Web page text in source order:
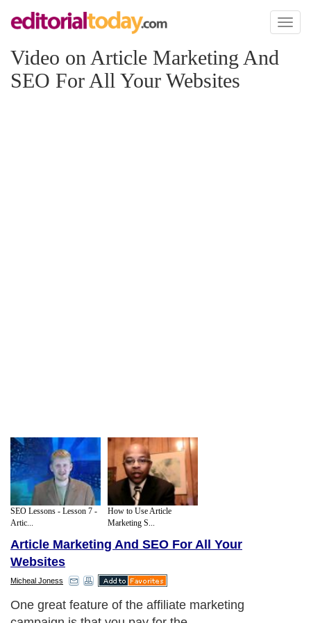
Toggle
Video on Article Marketing And
SEO For All Your Websites
SEO Lessons - Lesson 7 -
Artic...
How to Use Article
Marketing S...
Article Marketing And SEO For All Your
Websites
Micheal Joness
One great feature of the affiliate marketing